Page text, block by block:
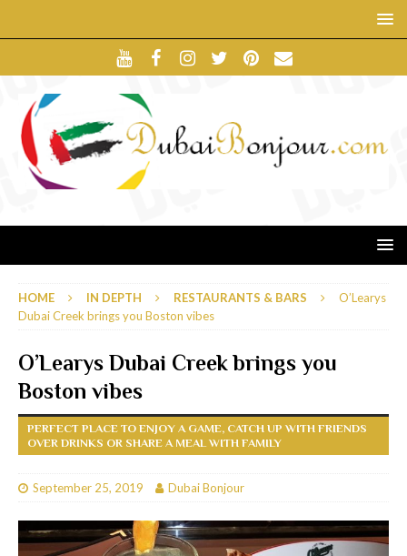
HOME IN DEPTH RESTAURANTS & BARS
O’Learys
Dubai Creek brings you Boston vibes
O’Learys Dubai Creek brings you
Boston vibes
PERFECT PLACE TO ENJOY A GAME, CATCH UP WITH FRIENDS
OVER DRINKS OR SHARE A MEAL WITH FAMILY
September 25, 2019 Dubai Bonjour